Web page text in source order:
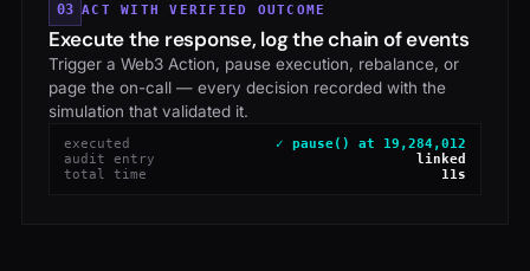
03 ACT WITH VERIFIED OUTCOME
Execute the response, log the chain of events
Trigger a Web3 Action, pause execution, rebalance, or
page the on-call — every decision recorded with the
simulation that validated it.
executed
✓ pause() at 19,284,012
audit entry
linked
total time
11s